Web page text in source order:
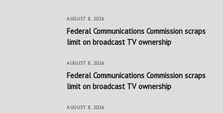
AUGUST 8, 2026
Federal Communications Commission scraps
limit on broadcast TV ownership
AUGUST 8, 2026
Federal Communications Commission scraps
limit on broadcast TV ownership
AUGUST 8, 2026